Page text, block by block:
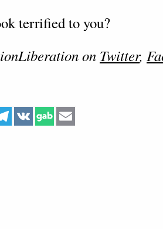
terrified to you?
on Twitter,
Telegram
VK